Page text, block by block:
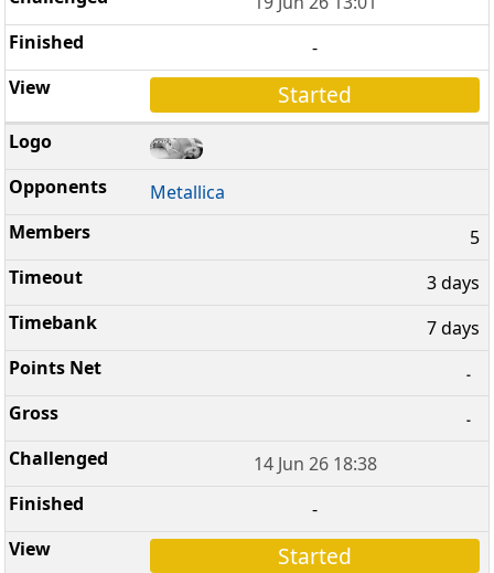
-
Started
Metallica
5
3 days
7 days
-
-
14 Jun 26 18:38
-
Started